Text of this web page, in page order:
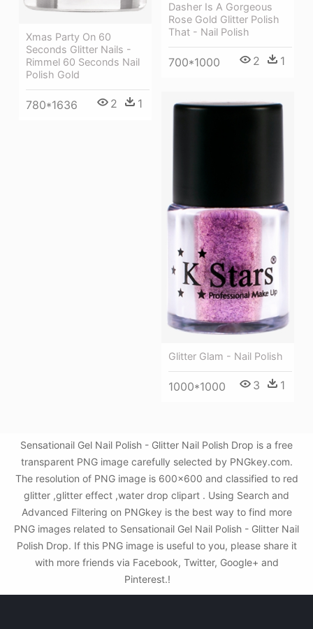
Dasher Is A Gorgeous
Rose Gold Glitter Polish
That - Nail Polish
700*1000 2 1
Xmas Party On 60
Seconds Glitter Nails -
Rimmel 60 Seconds Nail
Polish Gold
780*1636 2 1
Glitter Glam - Nail Polish
1000*1000 3 1
Sensationail Gel Nail Polish - Glitter Nail Polish Drop is a free
transparent PNG image carefully selected by PNGkey.com.
The resolution of PNG image is 600x600 and classified to red
glitter ,glitter effect ,water drop clipart . Using Search and
Advanced Filtering on PNGkey is the best way to find more
PNG images related to Sensationail Gel Nail Polish - Glitter Nail
Polish Drop. If this PNG image is useful to you, please share it
with more friends via Facebook, Twitter, Google+ and
Pinterest.!